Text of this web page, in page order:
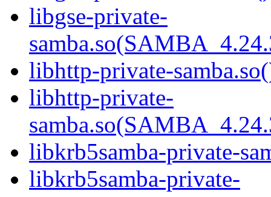
libgse-private-
libhttp-private-
libhttp-private-
libkrb5samba-private-
libkrb5samba-private-